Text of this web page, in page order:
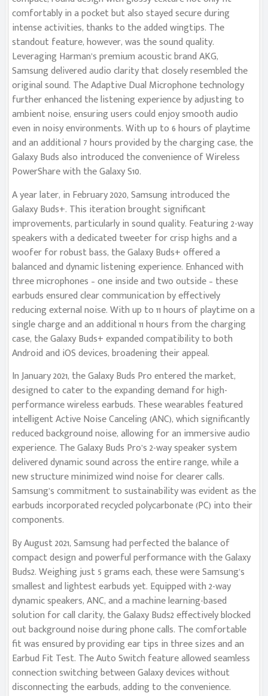
comfortably in a pocket but also stayed secure during
intense activities, thanks to the added wingtips. The
standout feature, however, was the sound quality.
Leveraging Harman’s premium acoustic brand AKG,
Samsung delivered audio clarity that closely resembled the
original sound. The Adaptive Dual Microphone technology
further enhanced the listening experience by adjusting to
ambient noise, ensuring users could enjoy smooth audio
even in noisy environments. With up to 6 hours of playtime
and an additional 7 hours provided by the charging case, the
Galaxy Buds also introduced the convenience of Wireless
PowerShare with the Galaxy S10.
A year later, in February 2020, Samsung introduced the
Galaxy Buds+. This iteration brought significant
improvements, particularly in sound quality. Featuring 2-way
speakers with a dedicated tweeter for crisp highs and a
woofer for robust bass, the Galaxy Buds+ offered a
balanced and dynamic listening experience. Enhanced with
three microphones – one inside and two outside – these
earbuds ensured clear communication by effectively
reducing external noise. With up to 11 hours of playtime on a
single charge and an additional 11 hours from the charging
case, the Galaxy Buds+ expanded compatibility to both
Android and iOS devices, broadening their appeal.
In January 2021, the Galaxy Buds Pro entered the market,
designed to cater to the expanding demand for high-
performance wireless earbuds. These wearables featured
intelligent Active Noise Canceling (ANC), which significantly
reduced background noise, allowing for an immersive audio
experience. The Galaxy Buds Pro’s 2-way speaker system
delivered dynamic sound across the entire range, while a
new structure minimized wind noise for clearer calls.
Samsung’s commitment to sustainability was evident as the
earbuds incorporated recycled polycarbonate (PC) into their
components.
By August 2021, Samsung had perfected the balance of
compact design and powerful performance with the Galaxy
Buds2. Weighing just 5 grams each, these were Samsung’s
smallest and lightest earbuds yet. Equipped with 2-way
dynamic speakers, ANC, and a machine learning-based
solution for call clarity, the Galaxy Buds2 effectively blocked
out background noise during phone calls. The comfortable
fit was ensured by providing ear tips in three sizes and an
Earbud Fit Test. The Auto Switch feature allowed seamless
connection switching between Galaxy devices without
disconnecting the earbuds, adding to the convenience.